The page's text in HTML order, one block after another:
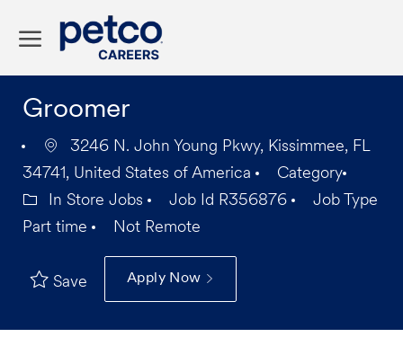
Groomer
3246 N. John Young Pkwy, Kissimmee, FL
34741, United States of America
Category
In Store Jobs
Job Id R356876
Job Type
Part time
Not Remote
Save Apply Now